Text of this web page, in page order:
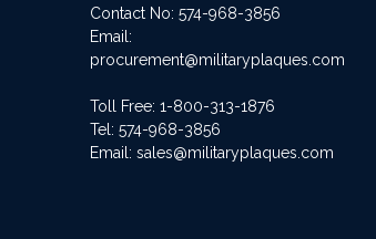
Contact No:574-968-3856
Email:
procurement@militaryplaques.com
Toll Free: 1-800-313-1876
Tel:574-968-3856
Email:sales@militaryplaques.com